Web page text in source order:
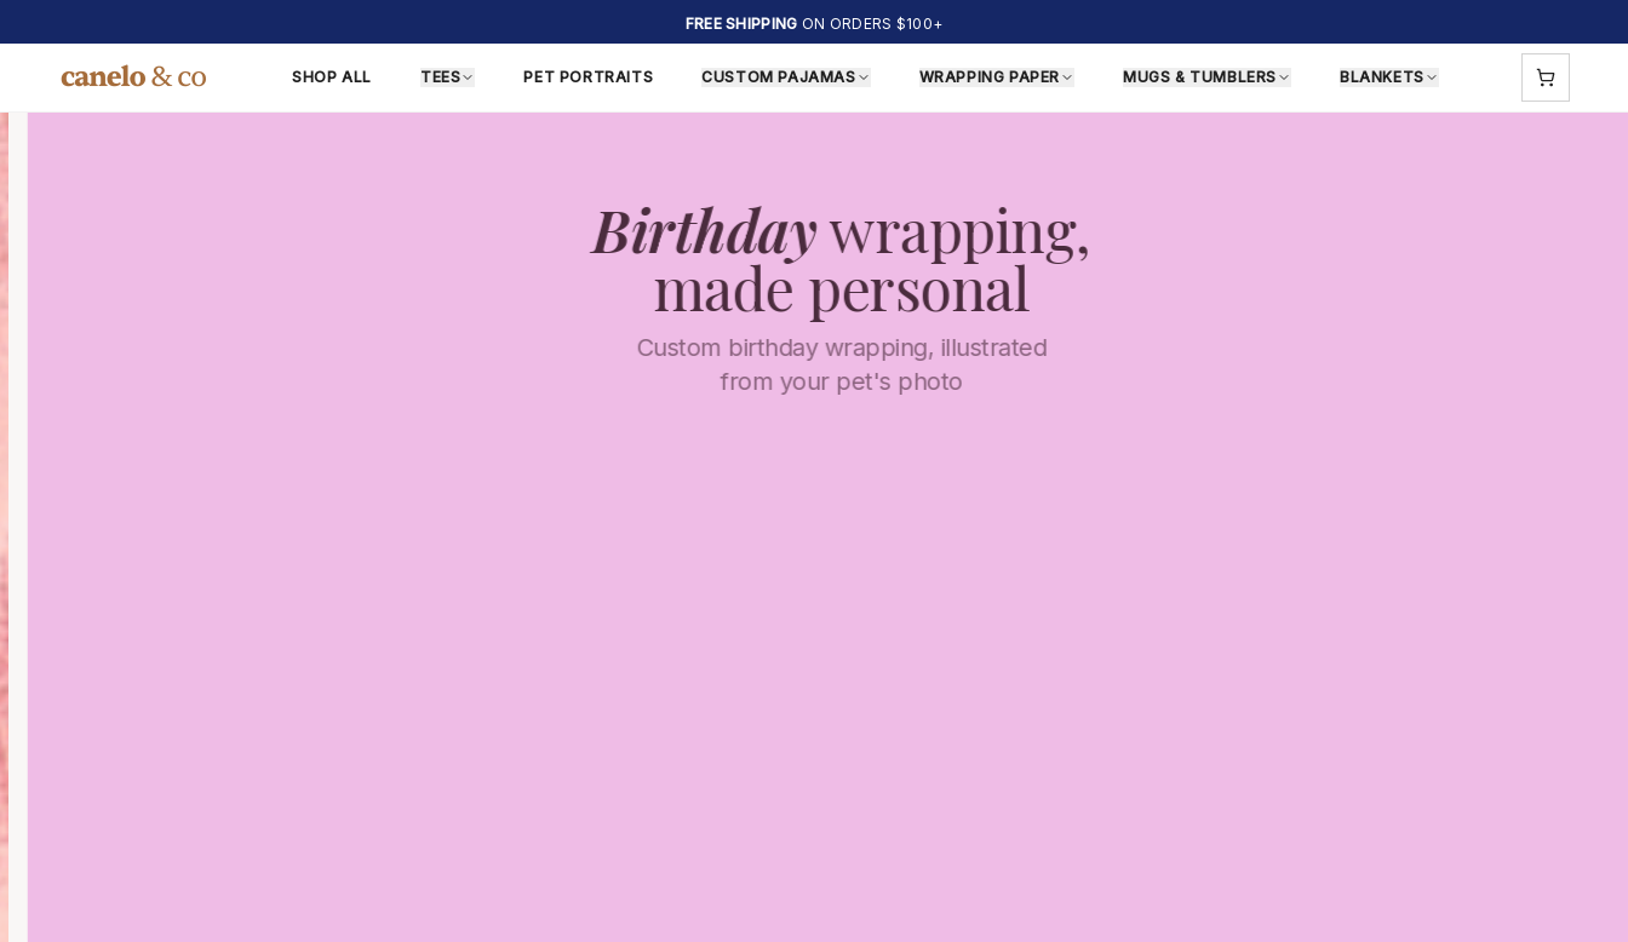
FREE SHIPPING ON ORDERS $100+
SHOP ALL TEES PET PORTRAITS CUSTOM PAJAMAS WRAPPING PAPER MUGS & TUMBLERS BLANKETS
Birthdaywrapping,
made personal
Custom birthday wrapping, illustrated
from your pet's photo